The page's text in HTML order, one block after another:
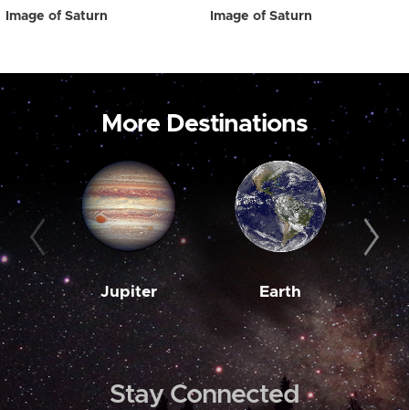
Image of Saturn Image of Saturn
More Destinations
Jupiter Earth
Stay Connected